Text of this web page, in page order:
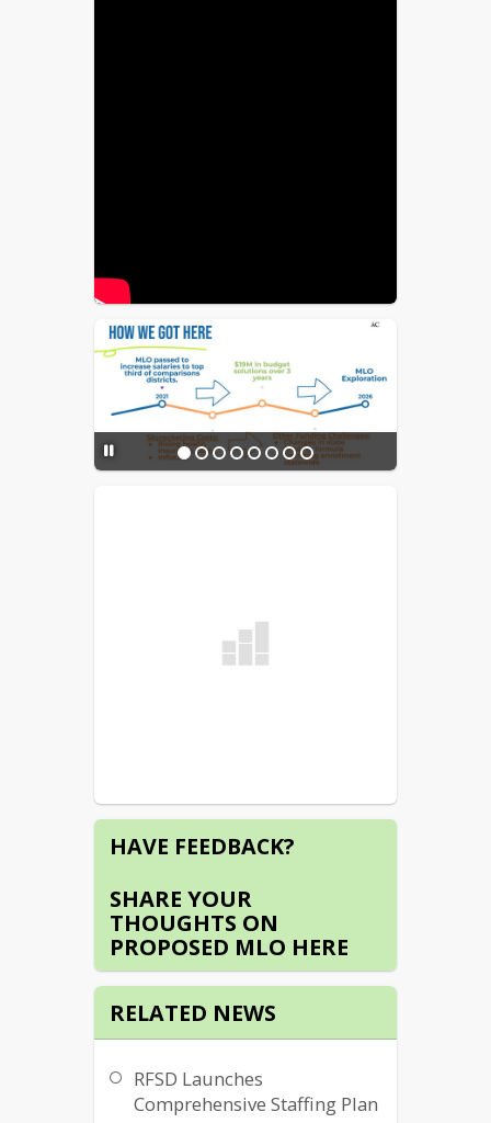
in "actual home value."
Proposed allocation of MLO
funds: 80% for salaries and benefits,
10% for recruitment and retention
initiatives, and 10% for the required
district charter share. No funds would
be used for senior district leadership
salaries.
HAVE FEEDBACK?
SHARE YOUR
THOUGHTS ON
PROPOSED MLO HERE
RELATED NEWS
RFSD Launches
Comprehensive Staffing Plan